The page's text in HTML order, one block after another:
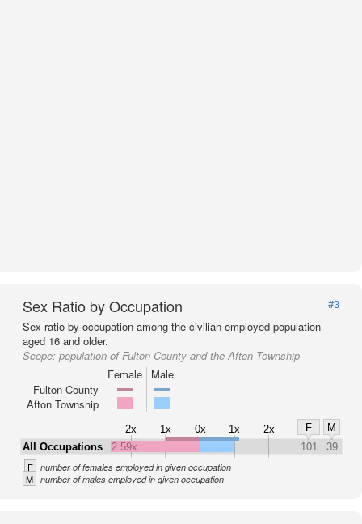
Sex Ratio by Occupation
#3
Sex ratio by occupation among the civilian employed population
aged 16 and older.
Scope: population of Fulton County and the Afton Township
Female
Male
Fulton County
Afton Township
2x 1x 0x 1x 2x F
M
All Occupations
2.59x 101 39
F number of females employed in given occupation
M number of males employed in given occupation